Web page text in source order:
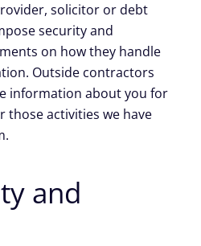
solicitor or debt
security and
on how they handle
Outside contractors
information about you for
those activities we have
and